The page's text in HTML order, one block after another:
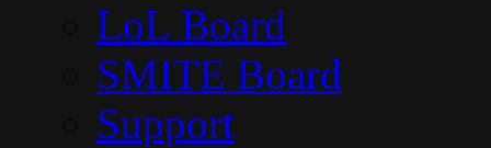
LoL Board
SMITE Board
Support